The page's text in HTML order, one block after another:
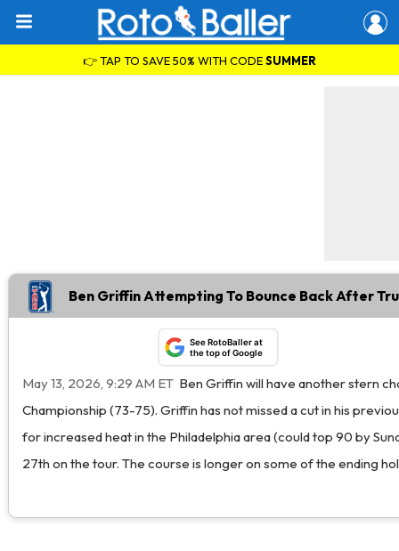
👉 TAP TO SAVE 50% WITH CODESUMMER
Ben Griffin Attempting To Bounce Back After
See RotoBaller at
the top of Google
May 13, 2026, 9:29 AM ET Ben Griffin will have another stern
Championship (73-75). Griffin has not missed a cut in his
for increased heat in the Philadelphia area (could top 90 by
27th on the tour. The course is longer on some of the ending